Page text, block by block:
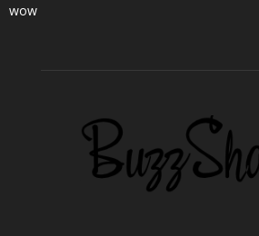
wow